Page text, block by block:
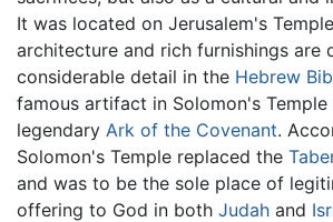
It was located on Jerusalem's
architecture and rich furnishings are
considerable detail in the Hebrew
famous artifact in Solomon's Temple
legendary Ark of the Covenant.
Solomon's Temple replaced the
and was to be the sole place of
offering to God in both Judah and